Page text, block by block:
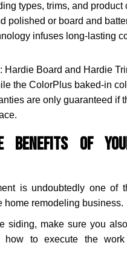
types, trims, and
polished or board and
infuses long-lasting
: Hardie Board and Hardie
the ColorPlus baked-in
are only guaranteed if
Benefits of
is undoubtedly one of
home remodeling business.
siding, make sure you
how to execute the